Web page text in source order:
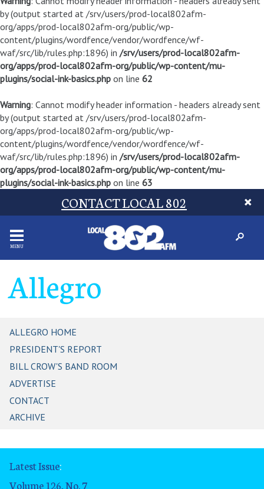
by (output started at /srv/users/prod-local802afm-
org/apps/prod-local802afm-org/public/wp-
content/plugins/wordfence/vendor/wordfence/wf-
waf/src/lib/rules.php:1896) in /srv/users/prod-local802afm-
org/apps/prod-local802afm-org/public/wp-content/mu-
plugins/social-ink-basics.php on line 62
Warning: Cannot modify header information - headers already sent
by (output started at /srv/users/prod-local802afm-
org/apps/prod-local802afm-org/public/wp-
content/plugins/wordfence/vendor/wordfence/wf-
waf/src/lib/rules.php:1896) in /srv/users/prod-local802afm-
org/apps/prod-local802afm-org/public/wp-content/mu-
plugins/social-ink-basics.php on line 63
CONTACT LOCAL 802
MENU
Allegro
ALLEGRO HOME
PRESIDENT'S REPORT
BILL CROW'S BAND ROOM
ADVERTISE
CONTACT
ARCHIVE
Latest Issue:
Volume 126, No. 7